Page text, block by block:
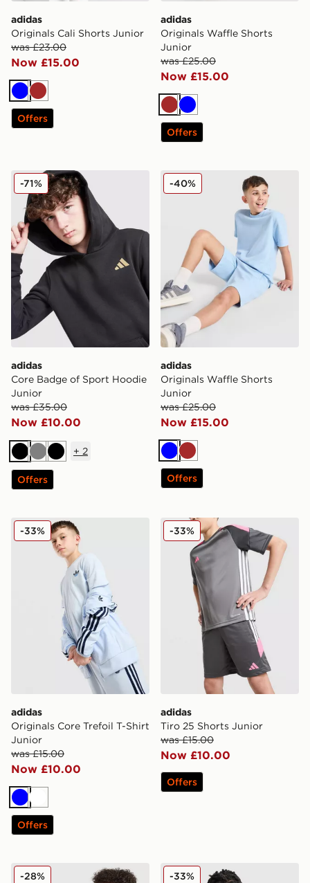
adidas
Originals Cali Shorts Junior
was £23.00
Now £15.00
BlueBrown
Offers
adidas
Originals Waffle Shorts
Junior
was £25.00
Now £15.00
Brown
Blue
Offers
adidas Core Badge of Sport Hoodie Junior
adidas
Core Badge of Sport Hoodie
Junior
was £35.00
Now £10.00
-71%
BlackGreyBlack
+ 2
Offers
adidas Originals Waffle
adidas
Originals Waffle Shorts
Junior
was £25.00
Now £15.00
-40%
BlueBrown
Offers
adidas Originals Core Trefoil T-Shirt Junior
adidas
Originals Core Trefoil T-Shirt
Junior
was £15.00
Now £10.00
-33%
BlueWhite
Offers
adidas Tiro 25 Shorts
adidas
Tiro 25 Shorts Junior
was £15.00
Now £10.00
-33%
Offers
adidas Originals Football T-Shirt Junior
-28% adidas Originals Core
-33%